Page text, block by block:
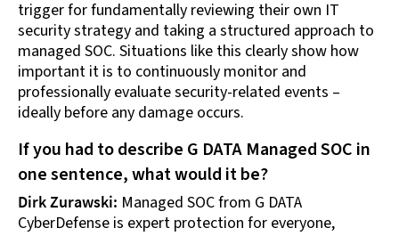
trigger for fundamentally reviewing their own IT
security strategy and taking a structured approach to
managed SOC. Situations like this clearly show how
important it is to continuously monitor and
professionally evaluate security-related events –
ideally before any damage occurs.
If you had to describe G DATA Managed SOC in
one sentence, what would it be?
Dirk Zurawski: Managed SOC from G DATA
CyberDefense is expert protection for everyone,